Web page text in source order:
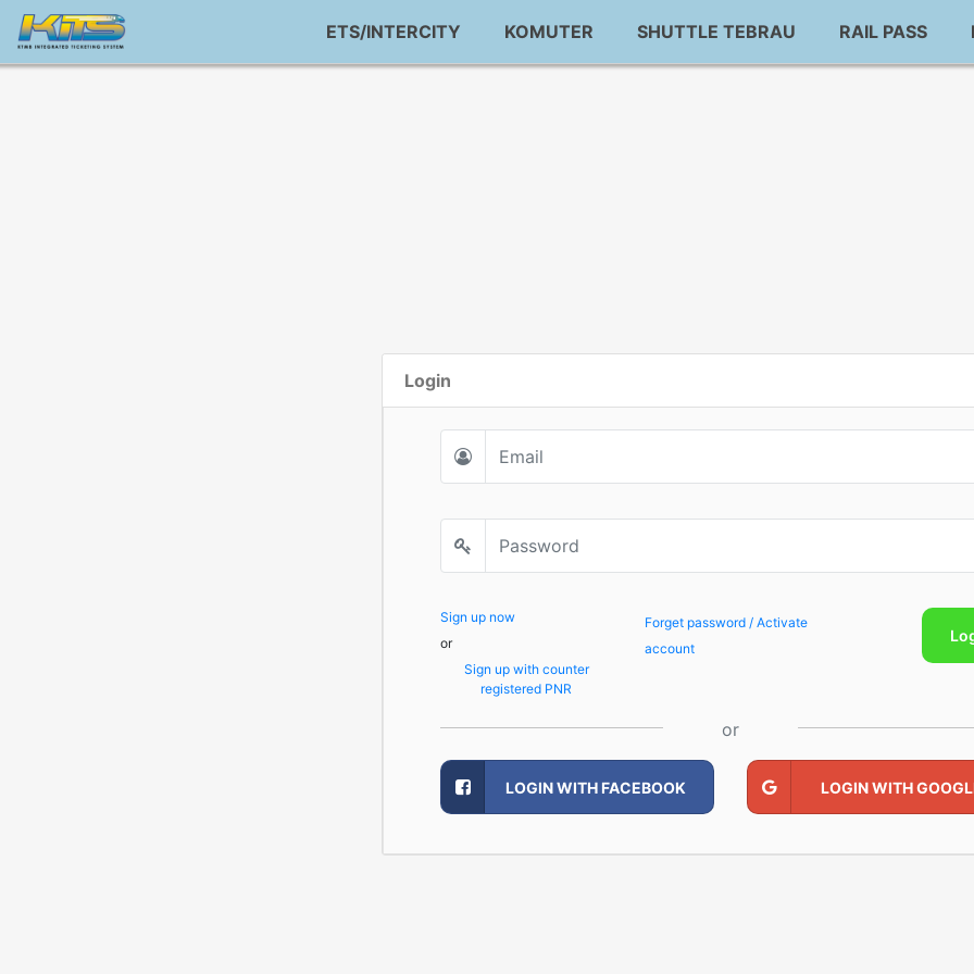
ETS/INTERCITY KOMUTER SHUTTLE TEBRAU RAIL PASS
Login
Sign up now
or
Sign up with counter
registered PNR
Forget password / Activate
account
or
LOGIN WITH FACEBOOK LOGIN WITH